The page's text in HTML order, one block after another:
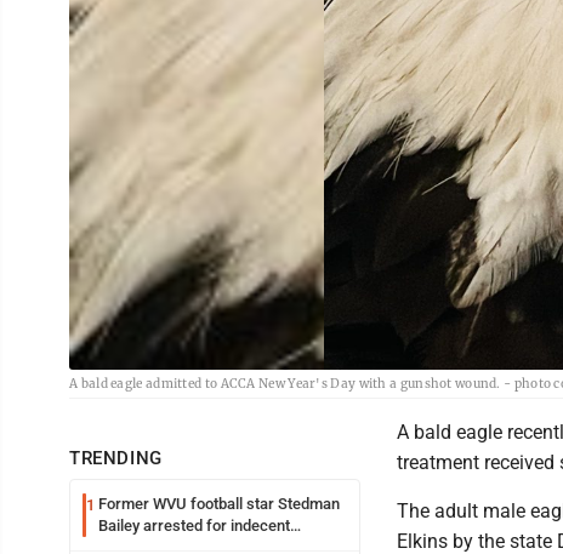
A bald eagle admitted to ACCA New Year's Day with a gunshot wound. - photo
TRENDING
1 Former WVU football star Stedman
Bailey arrested for indecent
A bald eagle
treatment
The adult male
Elkins by the state